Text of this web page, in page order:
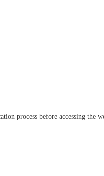
process before accessing the